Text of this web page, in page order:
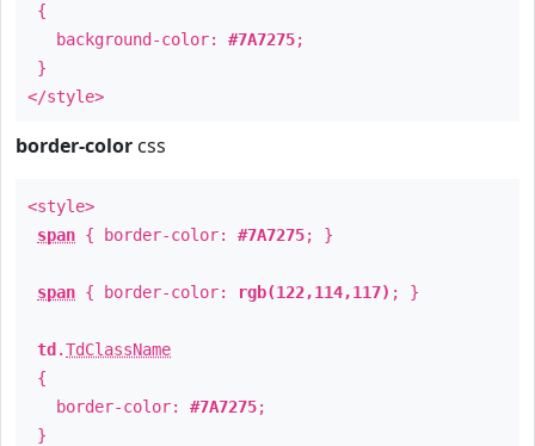
{
background-color: #7A7275;
}
</style>
border-color css
<style>
span { border-color: #7A7275; }
span { border-color: rgb(122,114,117) ; }
td .TdClassName
{
border-color: #7A7275;
}